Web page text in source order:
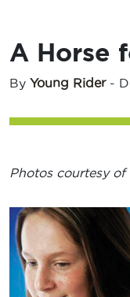
A Horse
By Young Rider-
Photos courtesy of